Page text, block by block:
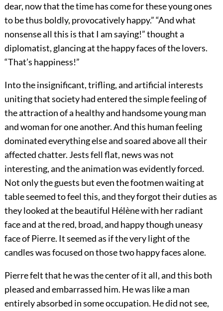
dear, now that the time has come for these young ones
to be thus boldly, provocatively happy.” “And what
nonsense all this is that I am saying!” thought a
diplomatist, glancing at the happy faces of the lovers.
“That’s happiness!”
Into the insignificant, trifling, and artificial interests
uniting that society had entered the simple feeling of
the attraction of a healthy and handsome young man
and woman for one another. And this human feeling
dominated everything else and soared above all their
affected chatter. Jests fell flat, news was not
interesting, and the animation was evidently forced.
Not only the guests but even the footmen waiting at
table seemed to feel this, and they forgot their duties as
they looked at the beautiful Hélène with her radiant
face and at the red, broad, and happy though uneasy
face of Pierre. It seemed as if the very light of the
candles was focused on those two happy faces alone.
Pierre felt that he was the center of it all, and this both
pleased and embarrassed him. He was like a man
entirely absorbed in some occupation. He did not see,